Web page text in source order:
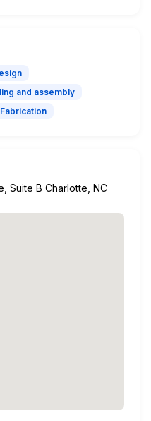
and assembly
Fabrication
Suite B Charlotte, NC